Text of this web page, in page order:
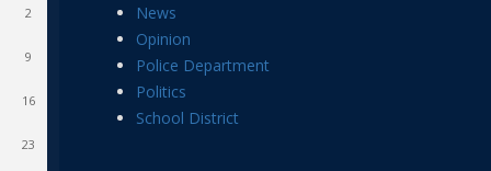
2
9
16
23
News
Opinion
Police Department
Politics
School District